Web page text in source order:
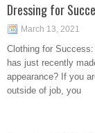
Dressing for
March 13, 2021
Clothing for
has just recently
appearance? If you
outside of job, you